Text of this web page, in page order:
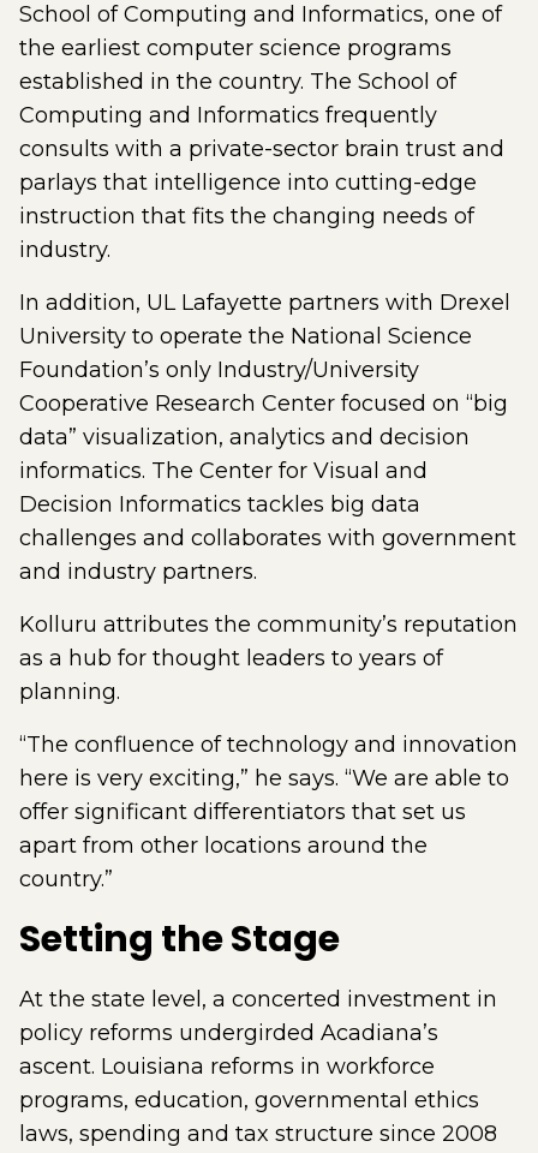
School of Computing and Informatics, one of
the earliest computer science programs
established in the country. The School of
Computing and Informatics frequently
consults with a private-sector brain trust and
parlays that intelligence into cutting-edge
instruction that fits the changing needs of
industry.
In addition, UL Lafayette partners with Drexel
University to operate the National Science
Foundation’s only Industry/University
Cooperative Research Center focused on “big
data” visualization, analytics and decision
informatics. The Center for Visual and
Decision Informatics tackles big data
challenges and collaborates with government
and industry partners.
Kolluru attributes the community’s reputation
as a hub for thought leaders to years of
planning.
“The confluence of technology and innovation
here is very exciting,” he says. “We are able to
offer significant differentiators that set us
apart from other locations around the
country.”
Setting the Stage
At the state level, a concerted investment in
policy reforms undergirded Acadiana’s
ascent. Louisiana reforms in workforce
programs, education, governmental ethics
laws, spending and tax structure since 2008